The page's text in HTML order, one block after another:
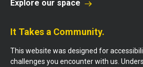
Explore our space
It Takes a Community.
This website was designed for
challenges you encounter with us.